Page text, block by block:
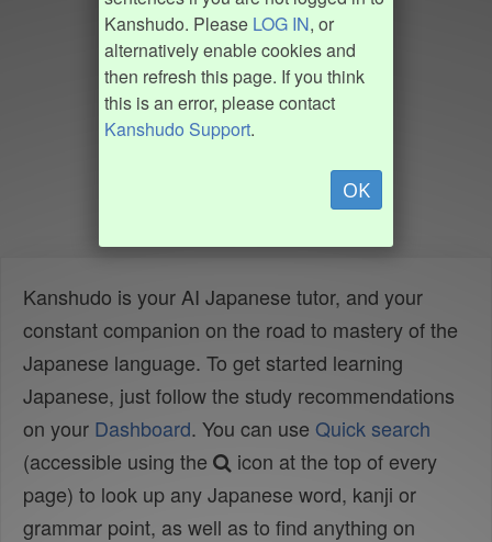
Kanshudo. Please LOG IN, or
alternatively enable cookies and
then refresh this page. If you think
this is an error, please contact
Kanshudo Support.
OK
Kanshudo is your AI Japanese tutor, and your
constant companion on the road to mastery of the
Japanese language. To get started learning
Japanese, just follow the study recommendations
on your Dashboard. You can use Quick search
(accessible using the
icon at the top of every
page) to look up any Japanese word, kanji or
grammar point, as well as to find anything on